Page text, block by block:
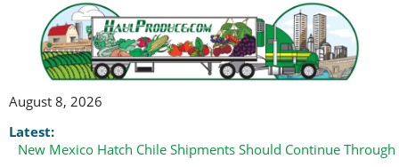
August 8, 2026
Latest:
New Mexico Hatch Chile Shipments Should Continue
Domestic Watermelon Shipments Increasing with Improved